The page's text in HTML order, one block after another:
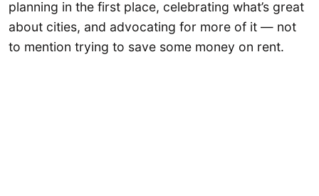
planning in the first place, celebrating what’s great
about cities, and advocating for more of it — not
to mention trying to save some money on rent.